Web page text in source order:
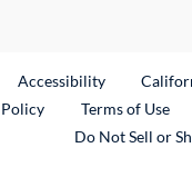
Link
Accessibility
Terms of Use
Do Not Sell or